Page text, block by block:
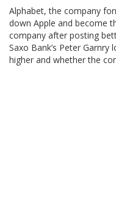
Alphabet, the company
down Apple and become
company after posting
Saxo Bank’s Peter Garnry
higher and whether the